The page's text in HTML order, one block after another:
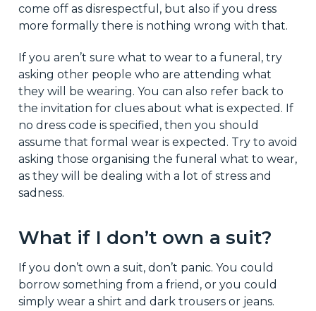
come off as disrespectful, but also if you dress
more formally there is nothing wrong with that.
If you aren’t sure what to wear to a funeral, try
asking other people who are attending what
they will be wearing. You can also refer back to
the invitation for clues about what is expected. If
no dress code is specified, then you should
assume that formal wear is expected. Try to avoid
asking those organising the funeral what to wear,
as they will be dealing with a lot of stress and
sadness.
What if I don’t own a suit?
If you don’t own a suit, don’t panic. You could
borrow something from a friend, or you could
simply wear a shirt and dark trousers or jeans.